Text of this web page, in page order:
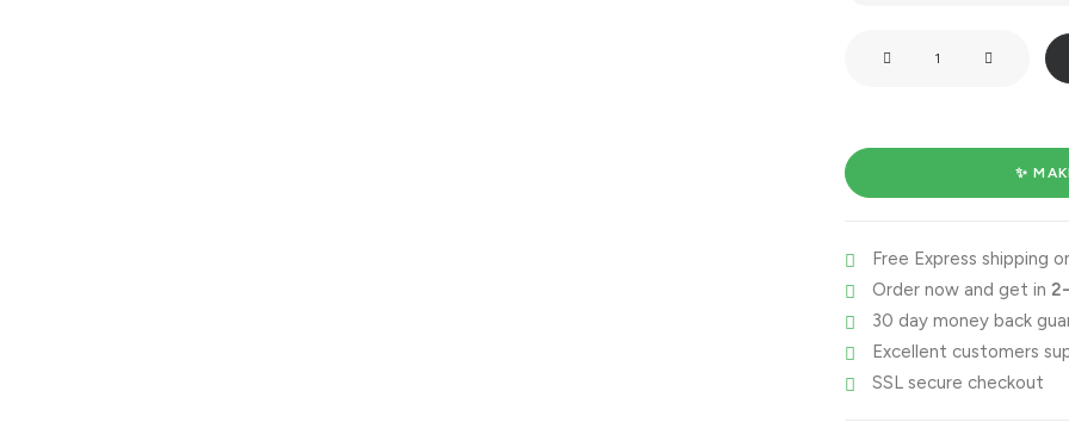
✨
Free Express shipping
Order now and get in
30 day money back
Excellent customers
SSL secure checkout